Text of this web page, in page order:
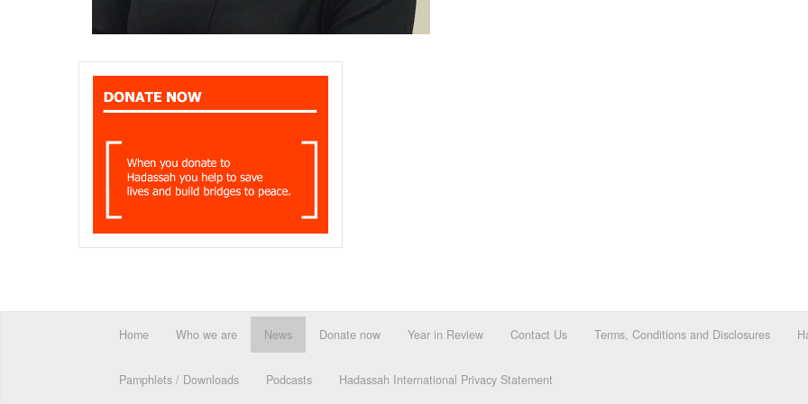
Home Who we are News Donate now Year in Review Contact Us Terms, Conditions and Disclosures
Pamphlets / Downloads Podcasts Hadassah International Privacy Statement